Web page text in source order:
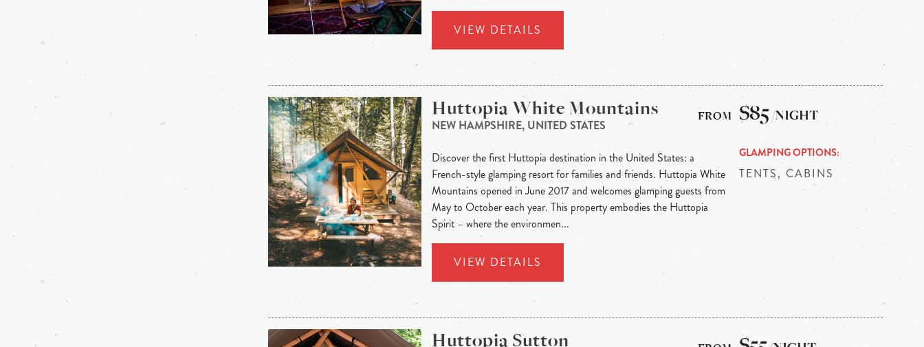
VIEW DETAILS
Huttopia White Mountains
NEW HAMPSHIRE, UNITED STATES
Discover the first Huttopia destination in the United States: a
French-style glamping resort for families and friends. Huttopia White
Mountains opened in June 2017 and welcomes glamping guests from
May to October each year. This property embodies the Huttopia
Spirit – where the environmen...
VIEW DETAILS
$85/NIGHT
GLAMPING OPTIONS
TENTS, CABINS
Huttopia Sutton